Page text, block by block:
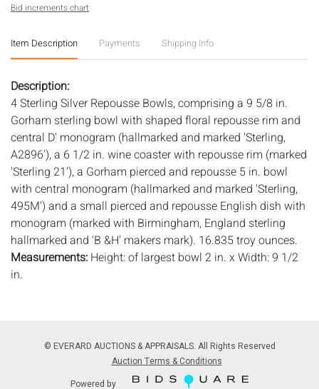
Bid increments chart
Item Description Payments Shipping Info
Description:
4 Sterling Silver Repousse Bowls, comprising a 9 5/8 in.
Gorham sterling bowl with shaped floral repousse rim and
central D' monogram (hallmarked and marked 'Sterling,
A2896'), a 6 1/2 in. wine coaster with repousse rim (marked
'Sterling 21'), a Gorham pierced and repousse 5 in. bowl
with central monogram (hallmarked and marked 'Sterling,
495M') and a small pierced and repousse English dish with
monogram (marked with Birmingham, England sterling
hallmarked and 'B &H' makers mark). 16.835 troy ounces.
Measurements: Height: of largest bowl 2 in. x Width: 9 1/2
in.
The absence of a condition report does
not imply that the lot is in perfect condition or completely
© EVERARD AUCTIONS & APPRAISALS. All Rights Reserved
Auction Terms & Conditions
Powered by